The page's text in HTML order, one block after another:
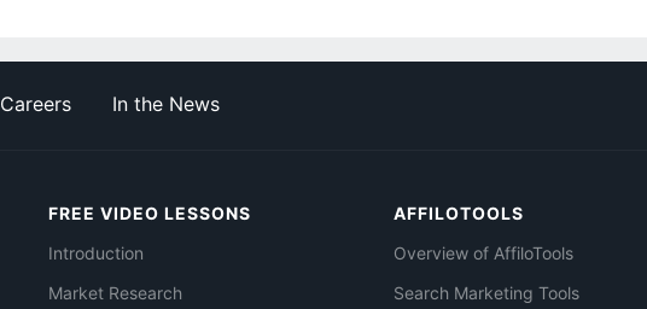
Careers In the News
FREE VIDEO LESSONS
Introduction
Market Research
AFFILOTOOLS
Overview of AffiloTools
Search Marketing Tools